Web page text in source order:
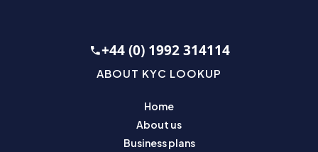
+44 (0) 1992 314114
ABOUT KYC LOOKUP
Home
About us
Business plans